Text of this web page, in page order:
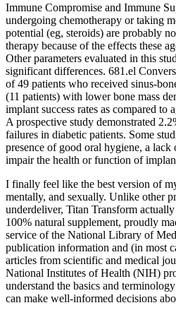
Immune Compromise and Immune
undergoing chemotherapy or taking
potential (eg, steroids) are probably
therapy because of the effects these
Other parameters evaluated in this
significant differences. 681.el
of 49 patients who received sinus-
(11 patients) with lower bone mass
implant success rates as compared to
A prospective study demonstrated
failures in diabetic patients. Some
presence of good oral hygiene, a lack
impair the health or function of
I finally feel like the best version of
mentally, and sexually. Unlike other
underdeliver, Titan Transform
100% natural supplement, proudly
service of the National Library of
publication information and (in most
articles from scientific and medical
National Institutes of Health (NIH)
understand the basics and
can make well-informed decisions